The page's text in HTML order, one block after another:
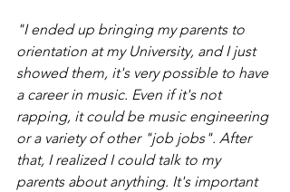
"I ended up bringing my parents to
orientation at my University, and I just
showed them, it's very possible to have
a career in music. Even if it's not
rapping, it could be music engineering
or a variety of other "job jobs". After
that, I realized I could talk to my
parents about anything. It's important